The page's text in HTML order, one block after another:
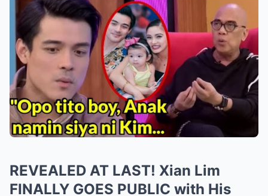
REVEALED AT LAST! Xian Lim
FINALLY GOES PUBLIC with His